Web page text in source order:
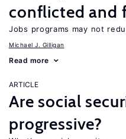
conflicted and
Jobs programs may not
Michael J. Gilligan
Read more
ARTICLE
Are social
progressive?